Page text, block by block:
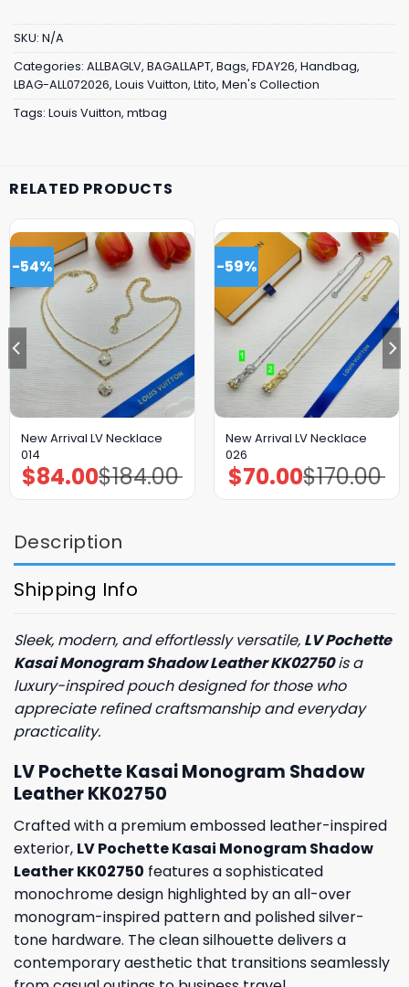
SKU: N/A
Categories: ALLBAGLV, BAGALLAPT, Bags, FDAY26, Handbag,
LBAG-ALL072026, Louis Vuitton, Ltito, Men's Collection
Tags: Louis Vuitton, mtbag
RELATED PRODUCTS
-54%
New Arrival LV Necklace
014
$184.00
Original
price
was:
$84.00Current
price
is:
-59%
New Arrival LV Necklace
026
$170.00
Original
price
was:
$70.00Current
price
is:
Description
Shipping Info
Sleek, modern, and effortlessly versatile, LV Pochette
Kasai Monogram Shadow Leather KK02750is a
luxury-inspired pouch designed for those who
appreciate refined craftsmanship and everyday
practicality.
LV Pochette Kasai Monogram Shadow
Leather KK02750
Crafted with a premium embossed leather-inspired
exterior, LV Pochette Kasai Monogram Shadow
Leather KK02750 features a sophisticated
monochrome design highlighted by an all-over
monogram-inspired pattern and polished silver-
tone hardware. The clean silhouette delivers a
contemporary aesthetic that transitions seamlessly